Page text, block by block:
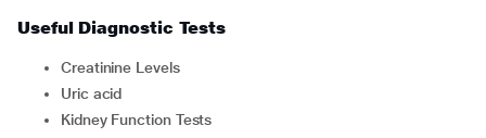
Useful Diagnostic Tests
Creatinine Levels
Uric acid
Kidney Function Tests